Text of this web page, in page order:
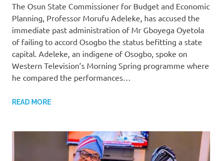
The Osun State Commissioner for Budget and Economic
Planning, Professor Morufu Adeleke, has accused the
immediate past administration of Mr Gboyega Oyetola
of failing to accord Osogbo the status befitting a state
capital. Adeleke, an indigene of Osogbo, spoke on
Western Television’s Morning Spring programme where
he compared the performances…
READ MORE